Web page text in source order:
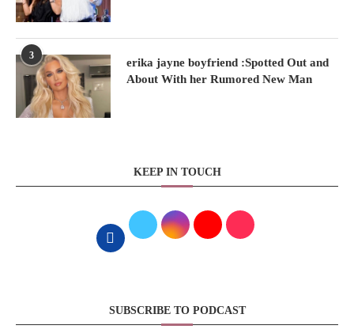
3
erika jayne boyfriend :Spotted Out and
About With her Rumored New Man
KEEP IN TOUCH
SUBSCRIBE TO PODCAST